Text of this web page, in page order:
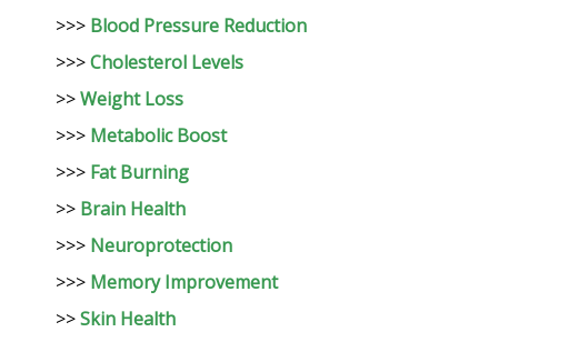
>>> Blood Pressure Reduction
>>>Cholesterol Levels
>>Weight Loss
>>> Metabolic Boost
>>> Fat Burning
>> Brain Health
>>> Neuroprotection
>>> Memory Improvement
>>Skin Health